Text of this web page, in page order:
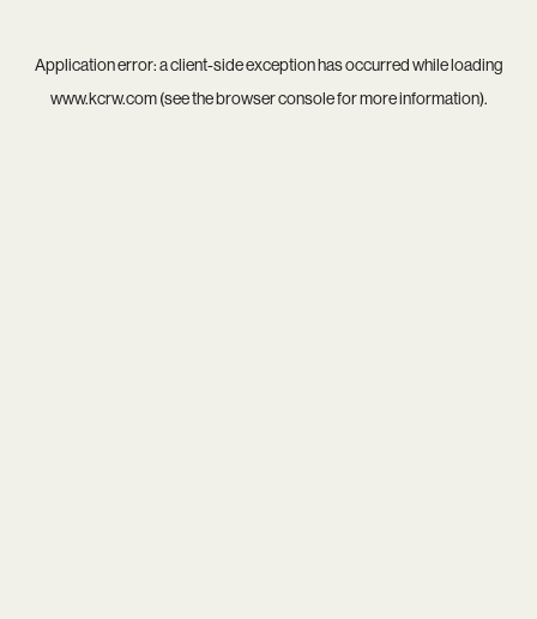
Application error: aclient-side exception has occurred while loading
www.kcrw.com(see thebrowser consolefor more information).